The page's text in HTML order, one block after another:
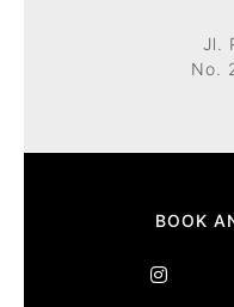
Jl.
No.
BOOK